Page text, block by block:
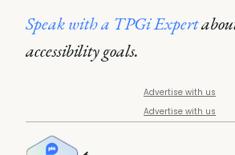
Speak with a TPGi Expert
accessibility goals.
Advertise with us
Advertise with us